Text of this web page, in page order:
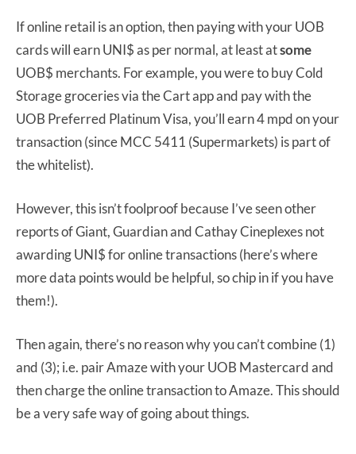
If online retail is an option, then paying with your UOB
cards will earn UNI$ as per normal, at least atsome
UOB$ merchants. For example, you were to buy Cold
Storage groceries via the Cart app and pay with the
UOB Preferred Platinum Visa, you’ll earn 4 mpd on your
transaction (since MCC 5411 (Supermarkets) is part of
the whitelist).
However, this isn’t foolproof because I’ve seen other
reports of Giant, Guardian and Cathay Cineplexes not
awarding UNI$ for online transactions (here’s where
more data points would be helpful, so chip in if you have
them!).
Then again, there’s no reason why you can’t combine (1)
and (3); i.e. pair Amaze with your UOB Mastercard and
then charge the online transaction to Amaze. This should
be a very safe way of going about things.